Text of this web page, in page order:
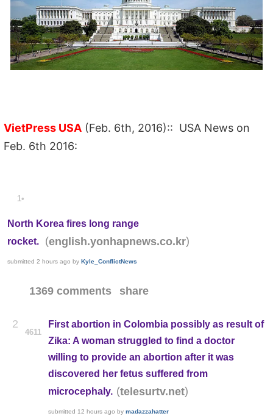
VietPress USA (Feb. 6th, 2016):: USA News on
Feb. 6th 2016:
1•
North Korea fires long range
rocket.
(english.yonhapnews.co.kr)
submitted 2 hours ago by Kyle_ConflictNews
1369 comments share
2
4611
First abortion in Colombia possibly as result of
Zika: A woman struggled to find a doctor
willing to provide an abortion after it was
discovered her fetus suffered from
microcephaly. (telesurtv.net)
submitted 12 hours ago by madazzahatter